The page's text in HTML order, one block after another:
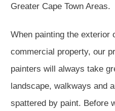
Greater Cape Town Areas.
When painting the exterior
commercial property, our
painters will always take
landscape, walkways and
spattered by paint. Before